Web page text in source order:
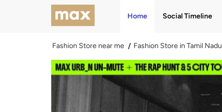
Home Social Timeline
Fashion Store near me Fashion Store in Tamil Nadu